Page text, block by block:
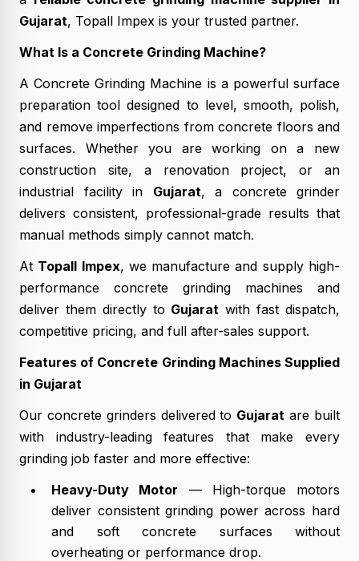
Gujarat, Topall Impex is your trusted partner.
What Is a Concrete Grinding Machine?
A Concrete Grinding Machine is a powerful surface
preparation tool designed to level, smooth, polish,
and remove imperfections from concrete floors and
surfaces. Whether you are working on a new
construction site, a renovation project, or an
industrial facility in Gujarat, a concrete grinder
delivers consistent, professional-grade results that
manual methods simply cannot match.
At Topall Impex, we manufacture and supply high-
performance concrete grinding machines and
deliver them directly to Gujarat with fast dispatch,
competitive pricing, and full after-sales support.
Features of Concrete Grinding Machines Supplied
in Gujarat
Our concrete grinders delivered to Gujarat are built
with industry-leading features that make every
grinding job faster and more effective:
Heavy-Duty Motor — High-torque motors
deliver consistent grinding power across hard
and soft concrete surfaces without
overheating or performance drop.